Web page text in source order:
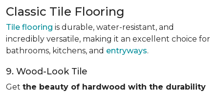
Classic Tile Flooring
Tile flooring is durable, water-resistant, and
incredibly versatile, making it an excellent choice for
bathrooms, kitchens, and entryways.
9. Wood-Look Tile
Get the beauty of hardwood with the durability